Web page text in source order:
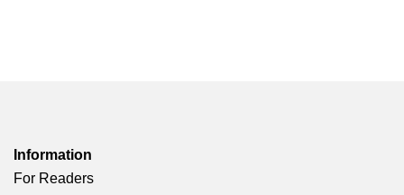
Information
For Readers